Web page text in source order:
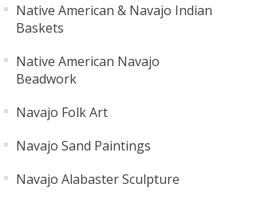
Native American & Navajo Indian
Baskets
Native American Navajo
Beadwork
Navajo Folk Art
Navajo Sand Paintings
Navajo Alabaster Sculpture